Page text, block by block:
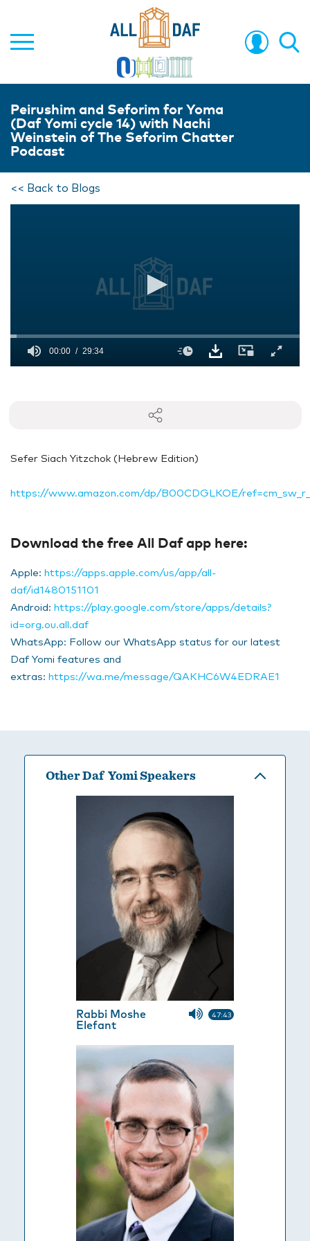
Peirushim and Seforim for Yoma
(Daf Yomi cycle 14) with Nachi
Weinstein of The Seforim Chatter
Podcast
<< Back to Blogs
00:00 29:34
Sefer Siach Yitzchok (Hebrew Edition)
https://www.amazon.com/dp/B00CDGLKOE/
Download the free All Daf app here:
Apple: https://apps.apple.com/us/app/all-
daf/id1480151101
Android: https://play.google.com/store/apps/details?
id=org.ou.all.daf
WhatsApp: Follow our WhatsApp status for our latest
Daf Yomi features and
extras: https://wa.me/message/QAKHC6W4EDRAE1
Other Daf Yomi Speakers
Rabbi Moshe
Elefant
47:43